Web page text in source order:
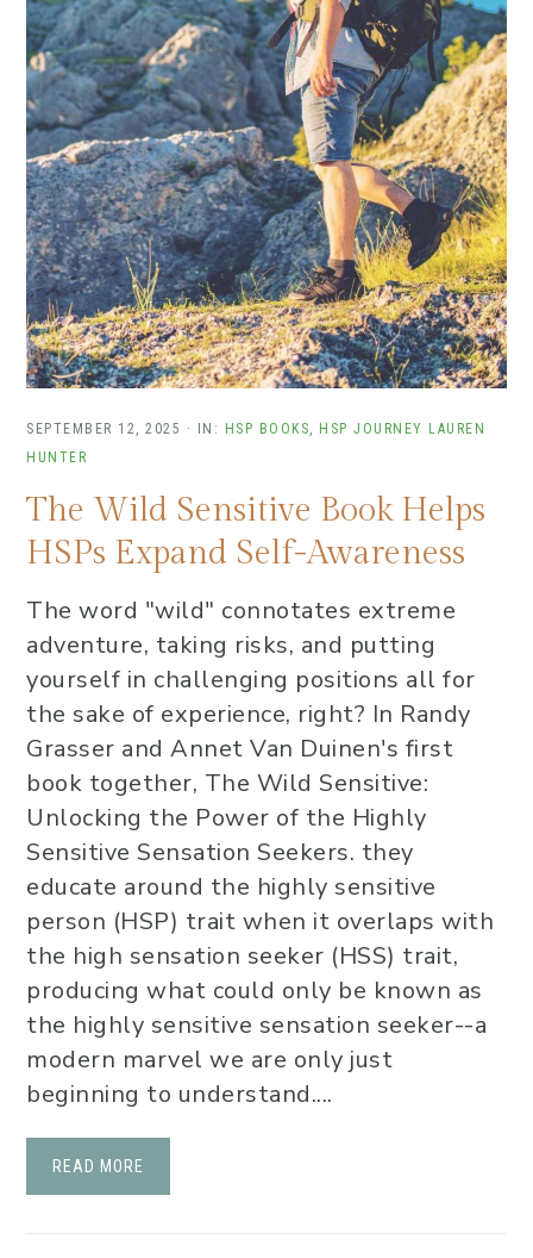
SEPTEMBER 12, 2025 · IN: HSP BOOKS HSP JOURNEY LAUREN
HUNTER
The Wild Sensitive Book Helps
HSPs Expand Self-Awareness
The word "wild" connotates extreme
adventure, taking risks, and putting
yourself in challenging positions all for
the sake of experience, right? In Randy
Grasser and Annet Van Duinen's first
book together, The Wild Sensitive:
Unlocking the Power of the Highly
Sensitive Sensation Seekers. they
educate around the highly sensitive
person (HSP) trait when it overlaps with
the high sensation seeker (HSS) trait,
producing what could only be known as
the highly sensitive sensation seeker--a
modern marvel we are only just
beginning to understand....
READ MORE